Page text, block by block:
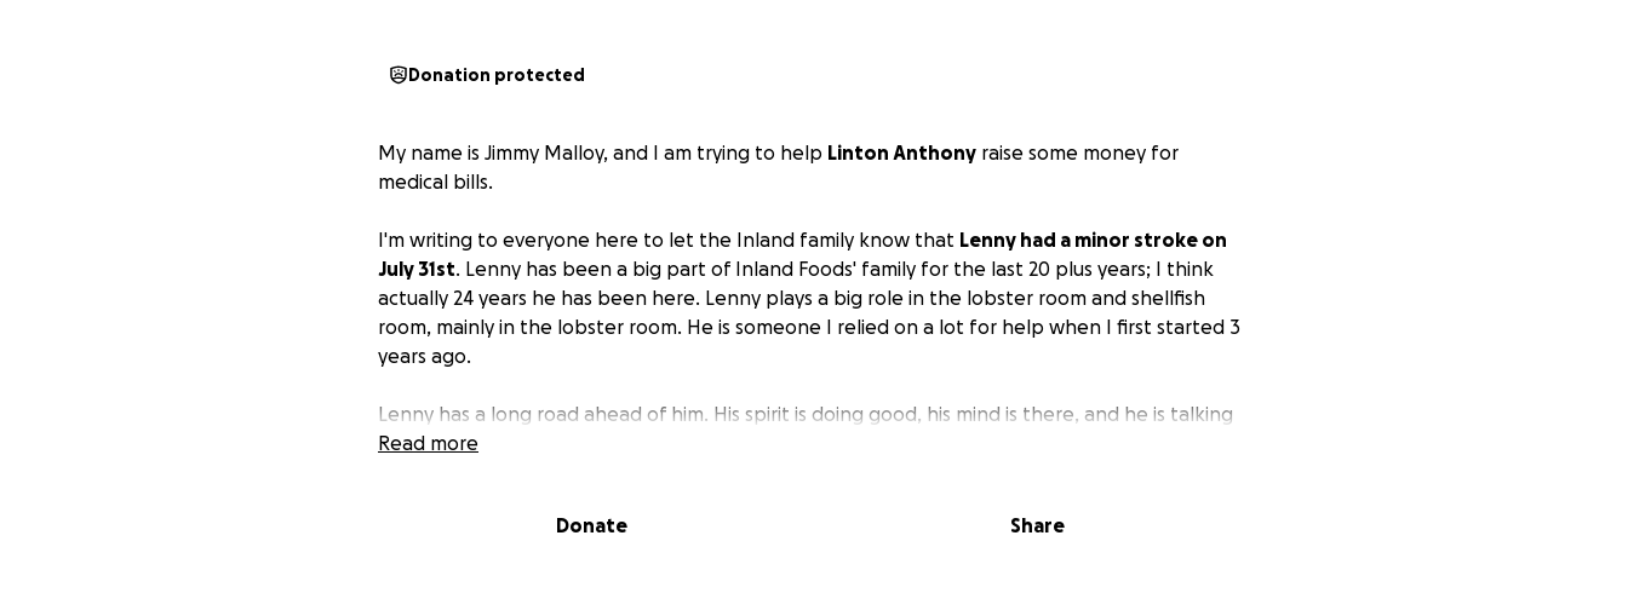
Donation protected
My name is Jimmy Malloy, and I am trying to help Linton Anthony raise some money for
medical bills.
I'm writing to everyone here to let the Inland family know that Lenny had a minor stroke on
July 31st. Lenny has been a big part of Inland Foods' family for the last 20 plus years; I think
actually 24 years he has been here. Lenny plays a big role in the lobster room and shellfish
room, mainly in the lobster room. He is someone I relied on a lot for help when I first started 3
years ago.
Lenny has a long road ahead of him. His spirit is doing good, his mind is there, and he is talking
really well. Lenny has a long road ahead of him to build back his strength and hopefully come
Read more
Donate Share